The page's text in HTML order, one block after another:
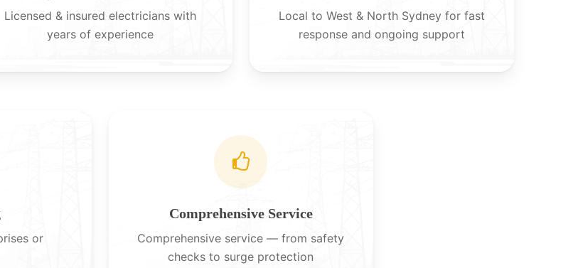
Licensed & insured electricians with
years of experience
Local to West & North Sydney for fast
response and ongoing support
or
Comprehensive Service
Comprehensive service — from safety
checks to surge protection